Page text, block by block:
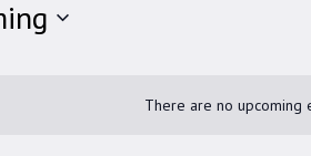
There are no upcoming